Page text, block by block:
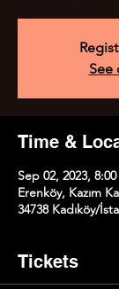
See
Time &
Sep 02, 2023,
Erenköy, Kazım
34738 Kadıköy/
Tickets